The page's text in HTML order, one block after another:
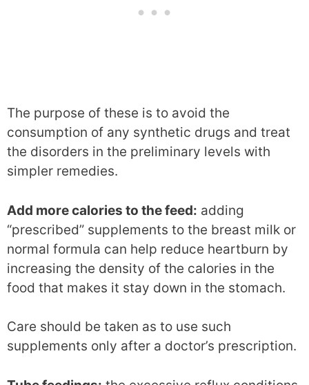
The purpose of these is to avoid the
consumption of any synthetic drugs and treat
the disorders in the preliminary levels with
simpler remedies.
Add more calories to the feed: adding
“prescribed” supplements to the breast milk or
normal formula can help reduce heartburn by
increasing the density of the calories in the
food that makes it stay down in the stomach.
Care should be taken as to use such
supplements only after a doctor’s prescription.